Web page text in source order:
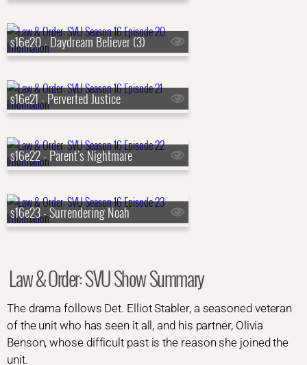
s16e20 - Daydream Believer (3)
s16e21 - Perverted Justice
s16e22 - Parent's Nightmare
s16e23 - Surrendering Noah
Law & Order: SVU Show Summary
The drama follows Det. Elliot Stabler, a seasoned veteran
of the unit who has seen it all, and his partner, Olivia
Benson, whose difficult past is the reason she joined the
unit.